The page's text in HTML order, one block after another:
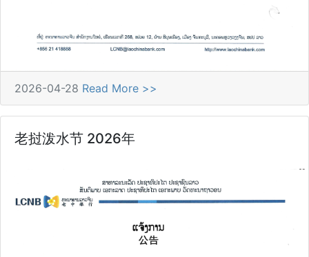
2026-04-28 Read More >>
老挝泼水节 2026年